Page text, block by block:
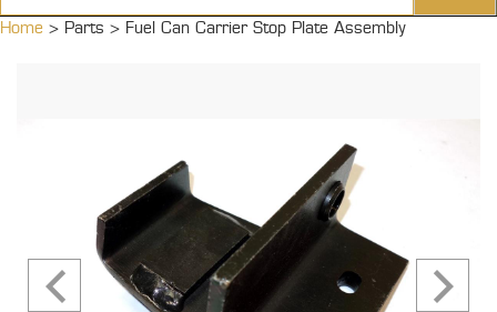
Home > Parts > Fuel Can Carrier Stop Plate Assembly